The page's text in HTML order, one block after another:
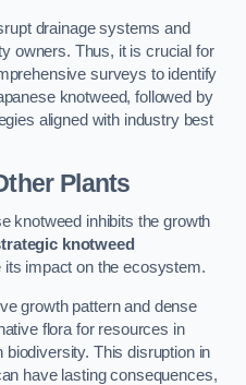
drainage systems and
owners. Thus, it is crucial for
surveys to identify
knotweed, followed by
aligned with industry best
Plants
knotweed inhibits the growth
knotweed
impact on the ecosystem.
growth pattern and dense
flora for resources in
biodiversity. This disruption in
have lasting consequences,